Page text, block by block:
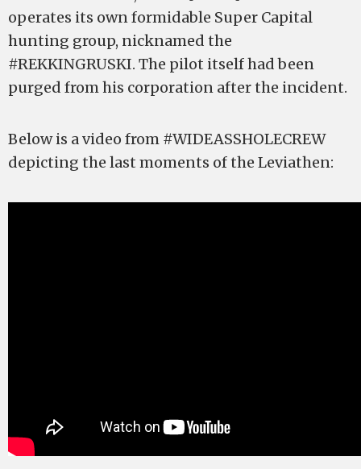
operates its own formidable Super Capital
hunting group, nicknamed the
#REKKINGRUSKI. The pilot itself had been
purged from his corporation after the incident.
Below is a video from #WIDEASSHOLECREW
depicting the last moments of the Leviathen: